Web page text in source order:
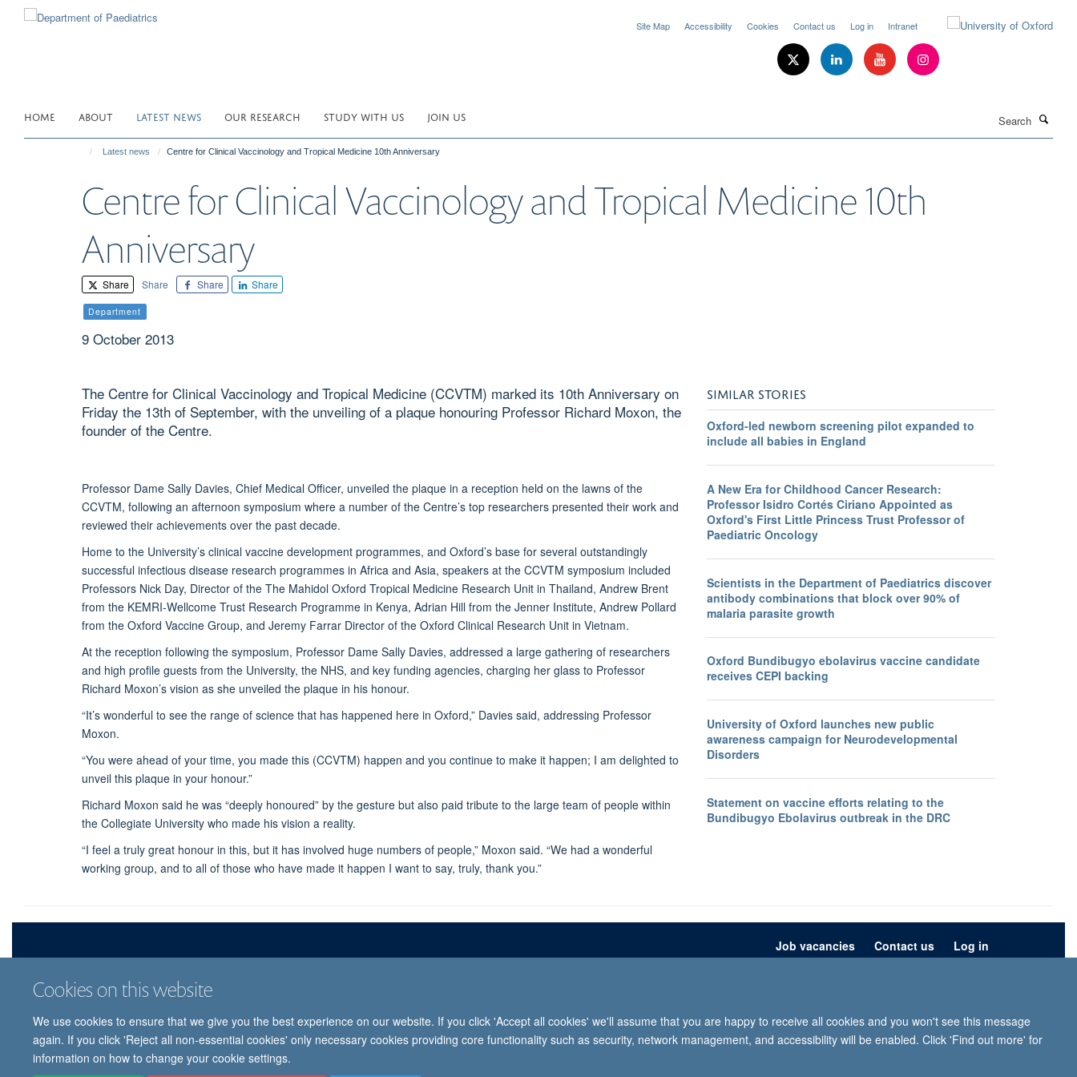
Cookies on this website
We use cookies to ensure that we give you the best experience on our website. If you click 'Accept all cookies' we'll assume that you are happy to receive all cookies and you won't see this message
again. If you click 'Reject all non-essential cookies' only necessary cookies providing core functionality such as security, network management, and accessibility will be enabled. Click 'Find out more' for
information on how to change your cookie settings.
Site Map Accessibility Cookies Contact us Log in Intranet
HOME ABOUT LATEST NEWS OUR RESEARCH STUDY WITH US JOIN US
Latest news Centre for Clinical Vaccinology and Tropical Medicine 10th Anniversary
Centre for Clinical Vaccinology and Tropical Medicine 10th
Anniversary
Share Share Share Share
Department
9 October 2013
The Centre for Clinical Vaccinology and Tropical Medicine (CCVTM) marked its 10th Anniversary on
Friday the 13th of September, with the unveiling of a plaque honouring Professor Richard Moxon, the
founder of the Centre.
Professor Dame Sally Davies, Chief Medical Officer, unveiled the plaque in a reception held on the lawns of the
CCVTM, following an afternoon symposium where a number of the Centre’s top researchers presented their work and
reviewed their achievements over the past decade.
Home to the University’s clinical vaccine development programmes, and Oxford’s base for several outstandingly
successful infectious disease research programmes in Africa and Asia, speakers at the CCVTM symposium included
Professors Nick Day, Director of the The Mahidol Oxford Tropical Medicine Research Unit in Thailand, Andrew Brent
from the KEMRI-Wellcome Trust Research Programme in Kenya, Adrian Hill from the Jenner Institute, Andrew Pollard
from the Oxford Vaccine Group, and Jeremy Farrar Director of the Oxford Clinical Research Unit in Vietnam.
At the reception following the symposium, Professor Dame Sally Davies, addressed a large gathering of researchers
and high profile guests from the University, the NHS, and key funding agencies, charging her glass to Professor
Richard Moxon’s vision as she unveiled the plaque in his honour.
“It’s wonderful to see the range of science that has happened here in Oxford,” Davies said, addressing Professor
Moxon.
“You were ahead of your time, you made this (CCVTM) happen and you continue to make it happen; I am delighted to
unveil this plaque in your honour.”
Richard Moxon said he was “deeply honoured” by the gesture but also paid tribute to the large team of people within
the Collegiate University who made his vision a reality.
“I feel a truly great honour in this, but it has involved huge numbers of people,” Moxon said. “We had a wonderful
working group, and to all of those who have made it happen I want to say, truly, thank you.”
SIMILAR STORIES
Oxford-led newborn screening pilot expanded to
include all babies in England
A New Era for Childhood Cancer Research:
Professor Isidro Cortés Ciriano Appointed as
Oxford's First Little Princess Trust Professor of
Paediatric Oncology
Scientists in the Department of Paediatrics discover
antibody combinations that block over 90% of
malaria parasite growth
Oxford Bundibugyo ebolavirus vaccine candidate
receives CEPI backing
University of Oxford launches new public
awareness campaign for Neurodevelopmental
Disorders
Statement on vaccine efforts relating to the
Bundibugyo Ebolavirus outbreak in the DRC
Job vacancies Contact us Log in
© 2026 University of Oxford, Department of Paediatrics, Level 2, Children’s Hospital, John Radcliffe, Headington, Oxford, OX3 9DU